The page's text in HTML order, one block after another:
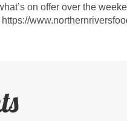
on offer over the